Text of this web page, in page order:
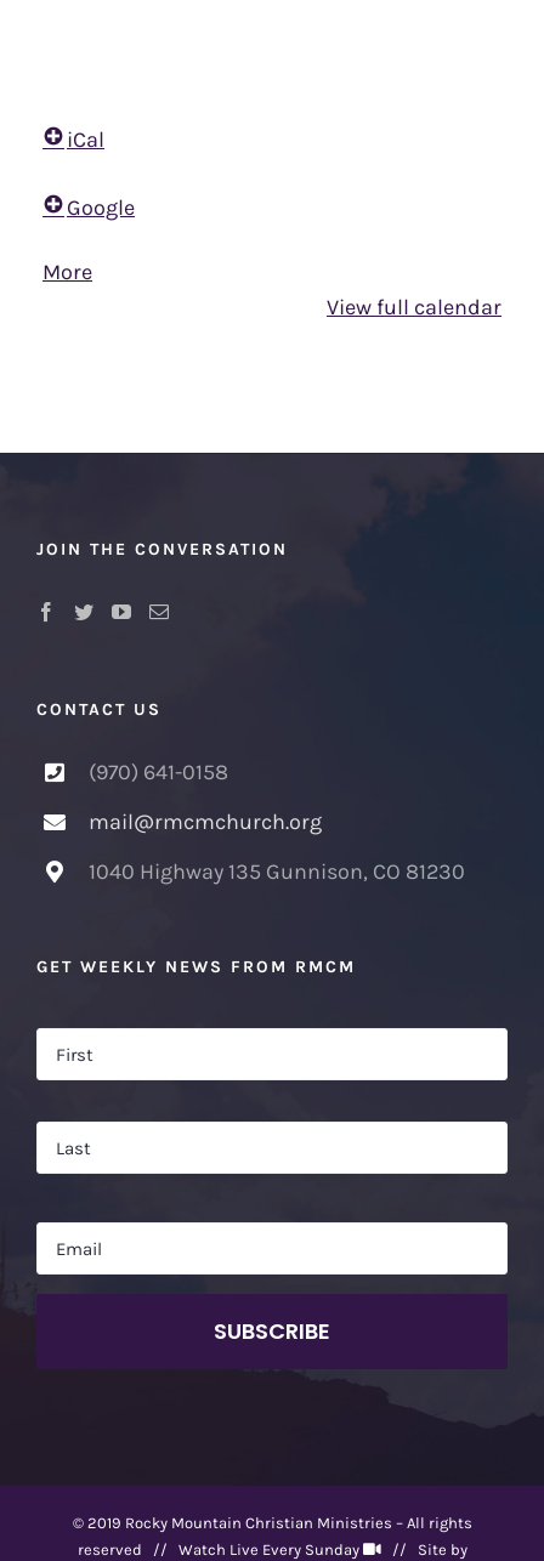
iCal
Google
More
View full calendar
JOIN THE CONVERSATION
CONTACT US
(970) 641-0158
mail@rmcmchurch.org
1040 Highway 135 Gunnison, CO 81230
GET WEEKLY NEWS FROM RMCM
Name *
Email *
© 2019 Rocky Mountain Christian Ministries – All rights
reserved // Watch Live Every Sunday // Site by